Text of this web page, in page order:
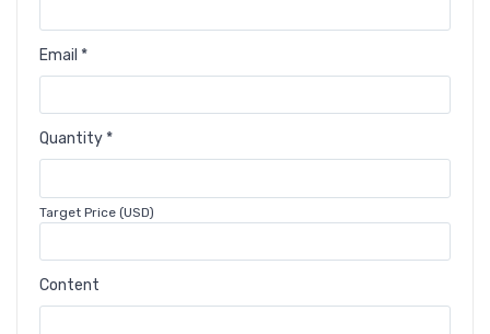
Email *
Quantity *
Target Price (USD)
Content